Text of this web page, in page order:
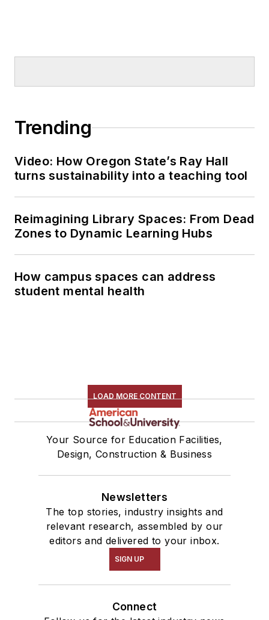
Trending
Video: How Oregon State’s Ray Hall
turns sustainability into a teaching tool
Reimagining Library Spaces: From Dead
Zones to Dynamic Learning Hubs
How campus spaces can address
student mental health
LOAD MORE CONTENT
Your Source for Education Facilities,
Design, Construction & Business
Newsletters
The top stories, industry insights and
relevant research, assembled by our
editors and delivered to your inbox.
SIGN UP
Connect